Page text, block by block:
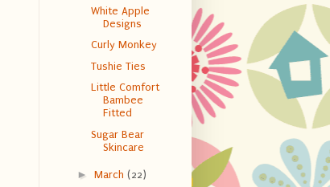
White Apple
Designs
Curly Monkey
Tushie Ties
Little Comfort
Bambee
Fitted
Sugar Bear
Skincare
► March (22)